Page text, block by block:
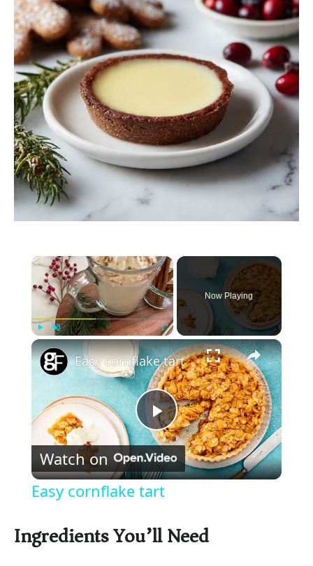
×
Play Unmute Fullscreen
Now Playing
×
P
l
Easy cornflake tart
Watch on
Easy cornflake tart
Ingredients You’ll Need